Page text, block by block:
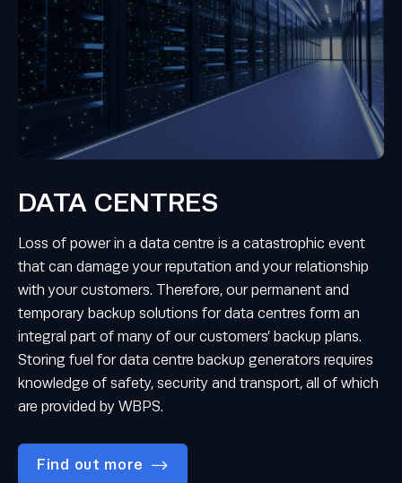
DATA CENTRES
Loss of power in a data centre is a catastrophic event
that can damage your reputation and your relationship
with your customers. Therefore, our permanent and
temporary backup solutions for data centres form an
integral part of many of our customers’ backup plans.
Storing fuel for data centre backup generators requires
knowledge of safety, security and transport, all of which
are provided by WBPS.
Find out more